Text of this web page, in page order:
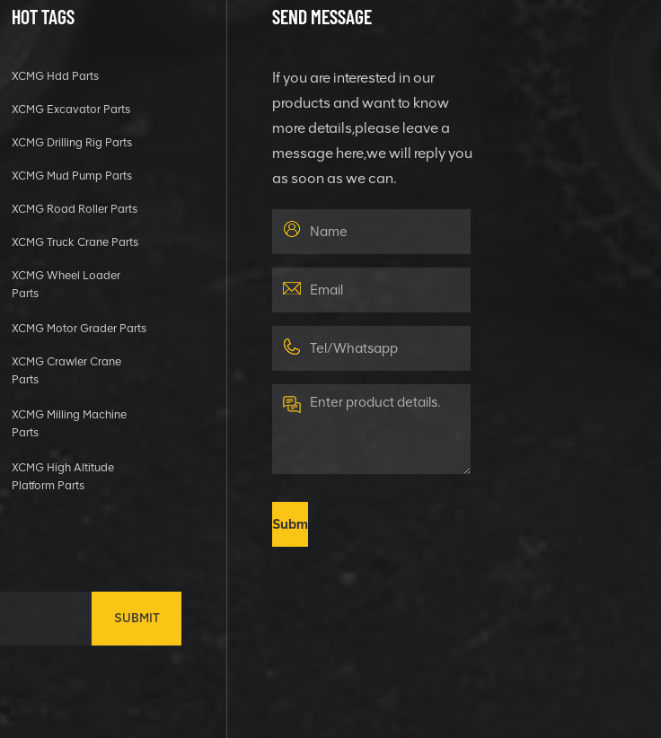
HOT TAGS
XCMG Hdd Parts
XCMG Excavator Parts
XCMG Drilling Rig Parts
XCMG Mud Pump Parts
XCMG Road Roller Parts
XCMG Truck Crane Parts
XCMG Wheel Loader
Parts
XCMG Motor Grader Parts
XCMG Crawler Crane
Parts
XCMG Milling Machine
Parts
XCMG High Altitude
Platform Parts
SUBMIT
SEND MESSAGE
If you are interested in our
products and want to know
more details,please leave a
message here,we will reply you
as soon as we can.